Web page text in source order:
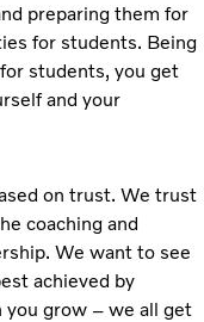
preparing them for
for students. Being
students, you get
and your
on trust. We trust
coaching and
We want to see
achieved by
you grow – we all get